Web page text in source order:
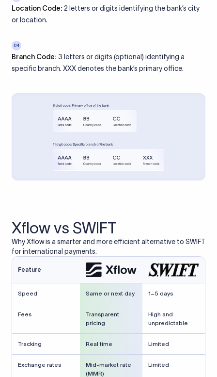
Location Code: 2 letters or digits identifying the bank’s city
or location.
04
Branch Code: 3 letters or digits (optional) identifying a
specific branch. XXX denotes the bank’s primary office.
Xflow vs SWIFT
Why Xflow is a smarter and more efficient alternative to SWIFT
for international payments.
Feature
Speed Same or next day 1–5 days
Fees
Transparent
pricing
High and
unpredictable
Tracking Real time Limited
Exchange rates
Mid-market rate
(MMR)
Limited